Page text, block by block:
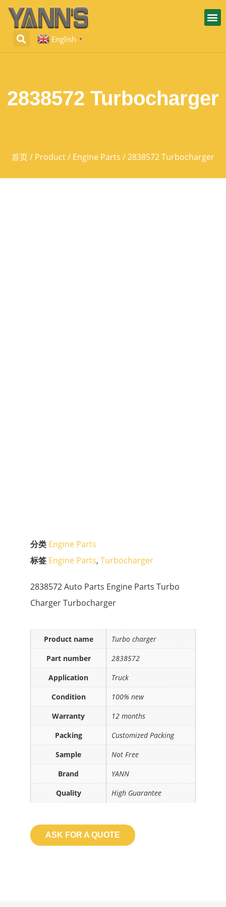
English ▼
2838572 Turbocharger
首页/ Product/ Engine Parts / 2838572 Turbocharger
分类 Engine Parts
标签 Engine Parts, Turbocharger
2838572 Auto Parts Engine Parts Turbo
Charger Turbocharger
Product name
Turbo charger
Part number
2838572
Application
Truck
Condition
100% new
Warranty
12 months
Packing
Customized Packing
Sample
Not Free
Brand
YANN
Quality
High Guarantee
ASK FOR A QUOTE